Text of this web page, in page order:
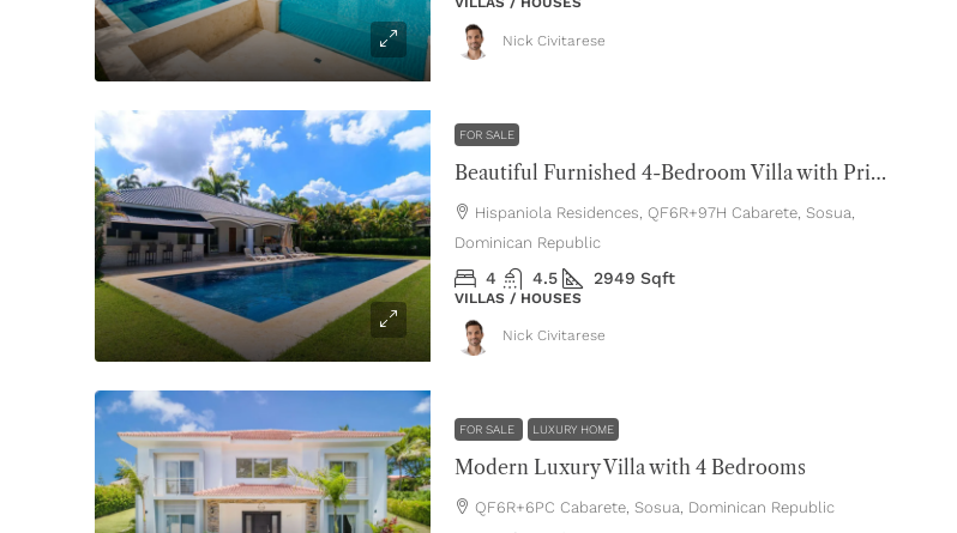
Nick Civitarese
FOR SALE
Beautiful Furnished 4-Bedroom Villa with Private Pool
Hispaniola Residences, QF6R+97H Cabarete, Sosua,
Dominican Republic
4 4.5 2949 Sqft
VILLAS / HOUSES
Nick Civitarese
FOR SALE LUXURY HOME
Modern Luxury Villa with 4 Bedrooms
QF6R+6PC Cabarete, Sosua, Dominican Republic